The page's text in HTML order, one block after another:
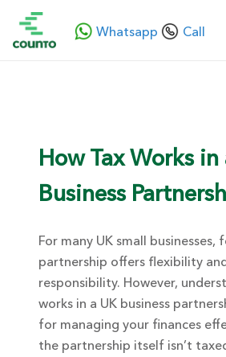
Whatsapp Call
How Tax Works in
Business
For many UK small businesses,
partnership offers flexibility
responsibility. However,
works in a UK business
for managing your finances
the partnership itself isn’t